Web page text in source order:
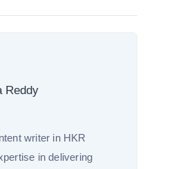
Reddy
writer in HKR
in delivering